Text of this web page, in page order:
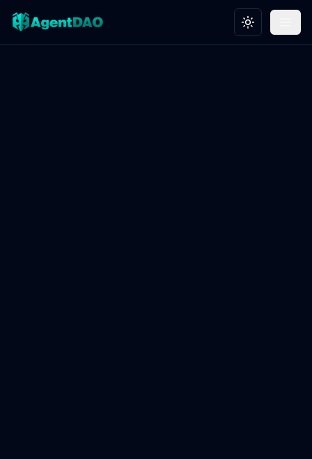
Toggle theme